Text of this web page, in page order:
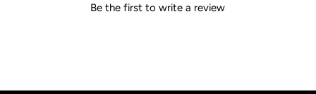
Be the first to write a review